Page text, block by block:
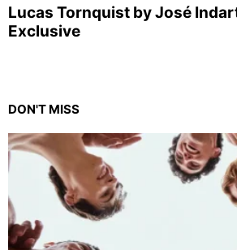
Lucas Tornquist by José
Exclusive
DON'T MISS